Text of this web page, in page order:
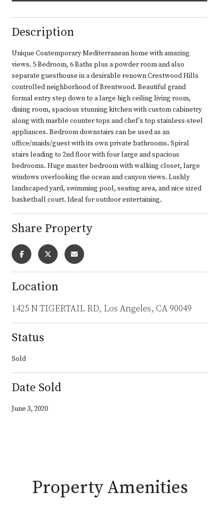
Description
Unique Contemporary Mediterranean home with amazing
views. 5 Bedroom, 6 Baths plus a powder room and also
separate guesthouse in a desirable renown Crestwood Hills
controlled neighborhood of Brentwood. Beautiful grand
formal entry step down to a large high ceiling living room,
dining room, spacious stunning kitchen with custom cabinetry
along with marble counter tops and chef's top stainless-steel
appliances. Bedroom downstairs can be used as an
office/maids/guest with its own private bathrooms. Spiral
stairs leading to 2nd floor with four large and spacious
bedrooms. Huge master bedroom with walking closet, large
windows overlooking the ocean and canyon views. Lushly
landscaped yard, swimming pool, seating area, and nice sized
basketball court. Ideal for outdoor entertaining.
Share Property
Location
1425 N TIGERTAIL RD, Los Angeles, CA 90049
Status
Sold
Date Sold
June 3, 2020
Property Amenities